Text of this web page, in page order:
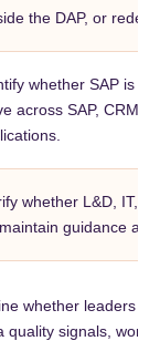
the DAP, or
whether SAP is
across SAP, CRM,
whether L&D, IT,
guidance
whether leaders
quality signals,